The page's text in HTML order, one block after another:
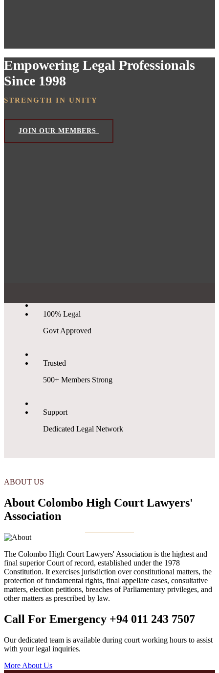
Empowering Legal Professionals
Since 1998
STRENGTH IN UNITY
JOIN OUR MEMBERS
100% Legal
Govt Approved
Trusted
500+ Members Strong
Support
Dedicated Legal Network
ABOUT US
About Colombo High Court Lawyers'
Association
The Colombo High Court Lawyers' Association is the highest and
final superior Court of record, established under the 1978
Constitution. It exercises jurisdiction over constitutional matters, the
protection of fundamental rights, final appellate cases, consultative
matters, election petitions, breaches of Parliamentary privileges, and
other matters as prescribed by law.
Call For Emergency +94 011 243 7507
Our dedicated team is available during court working hours to assist
with your legal inquiries.
More About Us